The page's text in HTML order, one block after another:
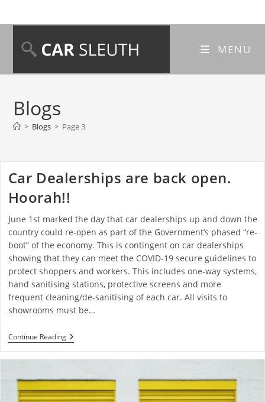
MENU
Blogs
> Blogs > Page 3
Car Dealerships are back open.
Hoorah!!
June 1st marked the day that car dealerships up and down the
country could re-open as part of the Government’s phased “re-
boot” of the economy. This is contingent on car dealerships
showing that they can meet the COVID-19 secure guidelines to
protect shoppers and workers. This includes one-way systems,
hand sanitising stations, protective screens and more
frequent cleaning/de-sanitising of each car. All visits to
showrooms must be…
Continue Reading